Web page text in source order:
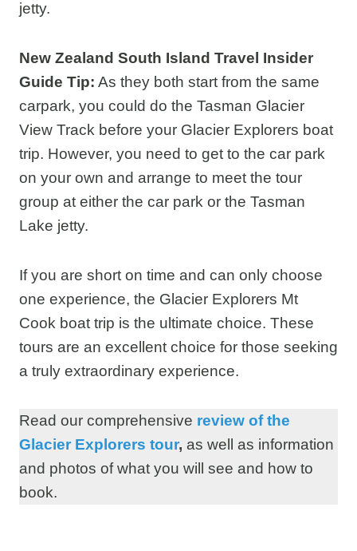
jetty.
New Zealand South Island Travel Insider
Guide Tip: As they both start from the same
carpark, you could do the Tasman Glacier
View Track before your Glacier Explorers boat
trip. However, you need to get to the car park
on your own and arrange to meet the tour
group at either the car park or the Tasman
Lake jetty.
If you are short on time and can only choose
one experience, the Glacier Explorers Mt
Cook boat trip is the ultimate choice. These
tours are an excellent choice for those seeking
a truly extraordinary experience.
Read our comprehensive review of the
Glacier Explorers tour, as well as information
and photos of what you will see and how to
book.